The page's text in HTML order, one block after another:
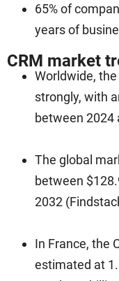
65% of
years of
CRM market
Worldwide,
strongly, with
between 2024
The global
between
2032
In France, the
estimated at